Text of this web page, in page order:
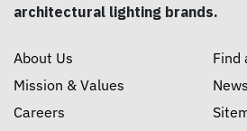
architectural lighting brands.
About Us
Mission & Values
Careers
Find